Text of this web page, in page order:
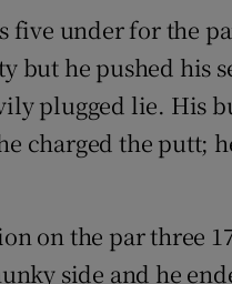
five under for the
but he pushed his
plugged lie. His
charged the putt;
on the par three
side and he